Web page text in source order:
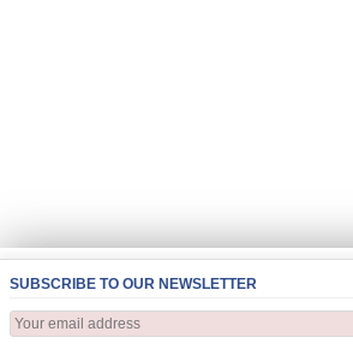
SUBSCRIBE TO OUR NEWSLETTER
JOIN US